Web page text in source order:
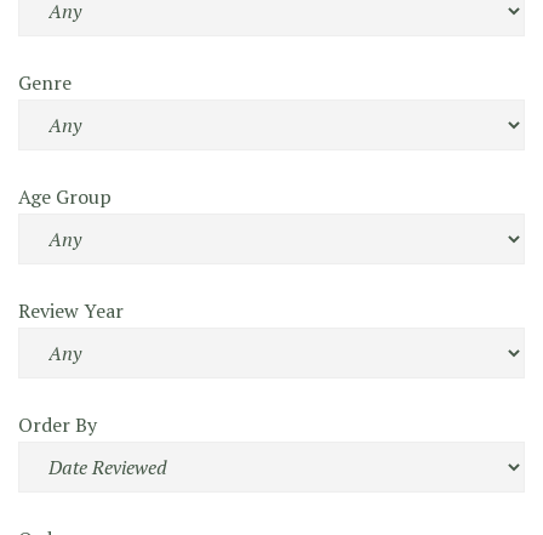
Genre
Age Group
Review Year
Order By